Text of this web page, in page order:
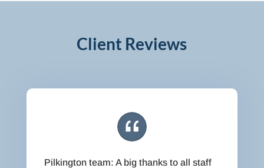
Client Reviews
Pilkington team: A big thanks to all staff